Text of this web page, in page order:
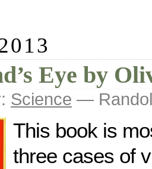
Eye by
Science —
This book is
three cases of